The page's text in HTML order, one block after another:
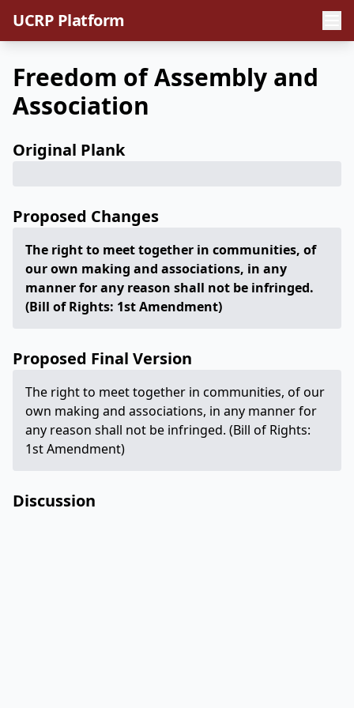
UCRP Platform
Freedom of Assembly and
Association
Original Plank
Proposed Changes
The right to meet together in communities, of
our own making and associations, in any
manner for any reason shall not be infringed.
(Bill of Rights: 1st Amendment)
Proposed Final Version
The right to meet together in communities, of our
own making and associations, in any manner for
any reason shall not be infringed. (Bill of Rights:
1st Amendment)
Discussion